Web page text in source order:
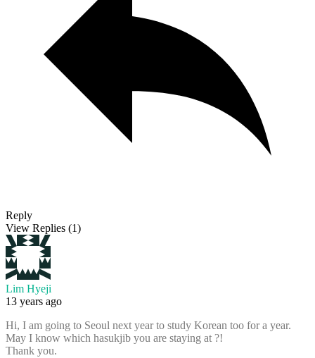
Reply
View Replies (1)
Lim Hyeji
13 years ago
Hi, I am going to Seoul next year to study Korean too for a year.
May I know which hasukjib you are staying at ?!
Thank you.